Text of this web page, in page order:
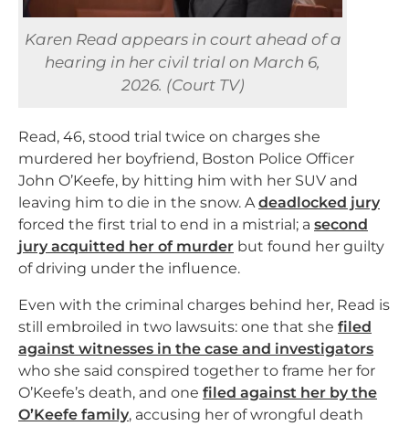
Karen Read appears in court ahead of a
hearing in her civil trial on March 6,
2026. (Court TV)
Read, 46, stood trial twice on charges she
murdered her boyfriend, Boston Police Officer
John O’Keefe, by hitting him with her SUV and
leaving him to die in the snow. Adeadlocked jury
forced the first trial to end in a mistrial; a second
jury acquitted her of murder but found her guilty
of driving under the influence.
Even with the criminal charges behind her, Read is
still embroiled in two lawsuits: one that she filed
against witnesses in the case and investigators
who she said conspired together to frame her for
O’Keefe’s death, and one filed against her by the
O’Keefe family, accusing her of wrongful death